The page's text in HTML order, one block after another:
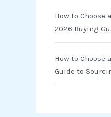
How to Choose
2026 Buying
How to Choose
Guide to